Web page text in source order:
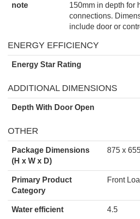
note
150mm in depth for
connections.
include door or
ENERGY EFFICIENCY
Energy Star Rating
ADDITIONAL DIMENSIONS
Depth With Door Open
OTHER
Package Dimensions
(H x W x D)
875 x
Primary Product
Category
Front
Water efficient 4.5